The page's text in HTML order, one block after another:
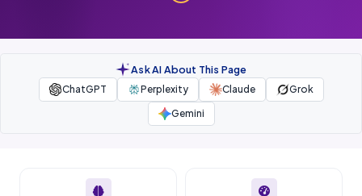
Ask AI About This Page
ChatGPT Perplexity Claude
Grok
Gemini